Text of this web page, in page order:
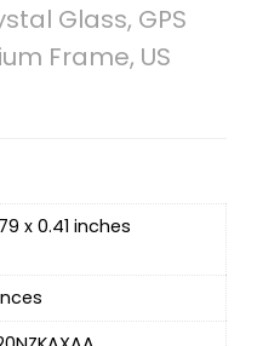
Glass, GPS
Frame, US
x 0.41 inches